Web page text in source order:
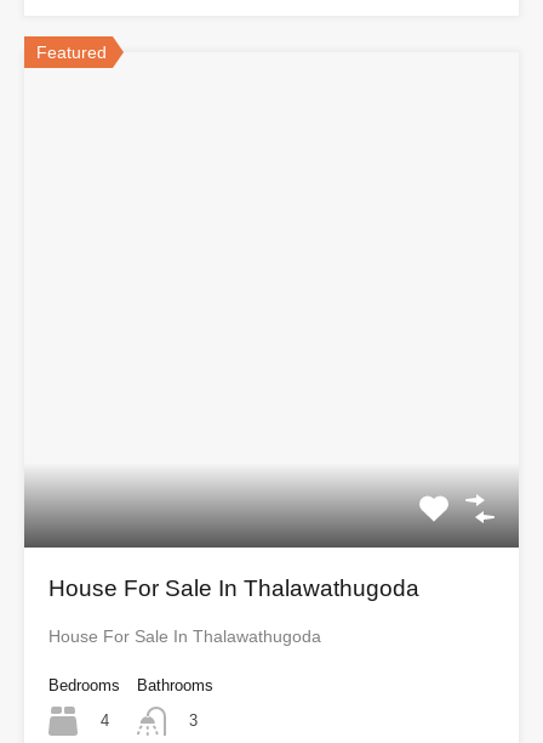
Featured
House For Sale In Thalawathugoda
House For Sale In Thalawathugoda
Bedrooms
4
Bathrooms
3